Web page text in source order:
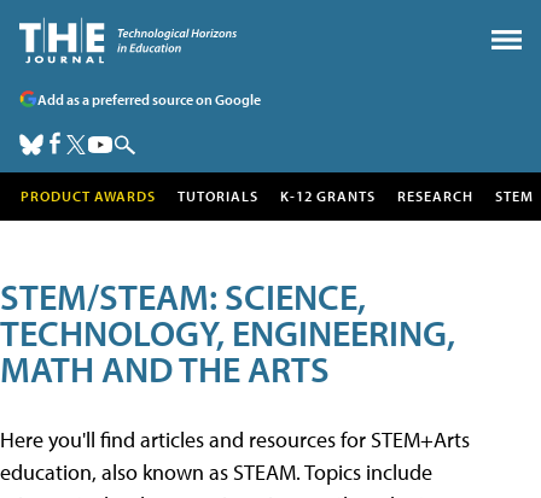
Add as a preferred source on Google
PRODUCT AWARDS TUTORIALS K-12 GRANTS RESEARCH STEM
STEM/STEAM: SCIENCE,
TECHNOLOGY, ENGINEERING,
MATH AND THE ARTS
Here you'll find articles and resources for STEM+Arts
education, also known as STEAM. Topics include